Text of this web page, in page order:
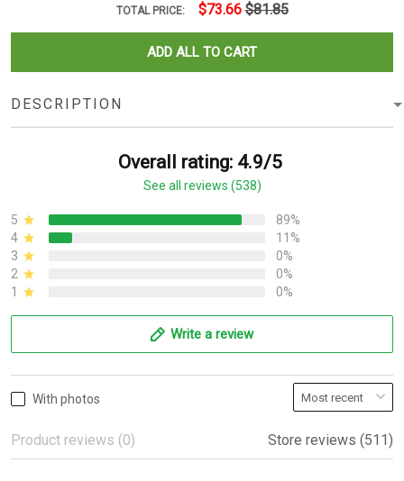
TOTAL PRICE: $73.66 $81.85
ADD ALL TO CART
DESCRIPTION
Overall rating: 4.9/5
See all reviews (538)
5
89%
4
11%
3
0%
2
0%
1
0%
Write a review
With photos
Product reviews (0) Store reviews (511)